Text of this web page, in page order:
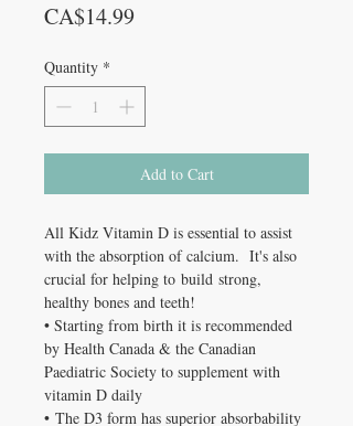
CA$14.99Price
Quantity *
Add to Cart
All Kidz Vitamin D is essential to assist
with the absorption of calcium. It's also
crucial for helping to build strong,
healthy bones and teeth!
• Starting from birth it is recommended
by Health Canada & the Canadian
Paediatric Society to supplement with
vitamin D daily
• The D3 form has superior absorbability